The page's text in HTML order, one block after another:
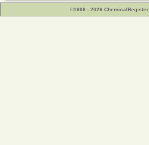
©1998 - 2026 ChemicalRegister